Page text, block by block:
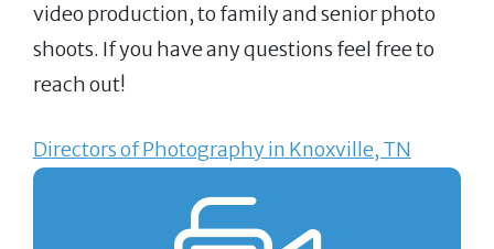
video production, to family and senior photo
shoots. If you have any questions feel free to
reach out!
Directors of Photography in Knoxville, TN